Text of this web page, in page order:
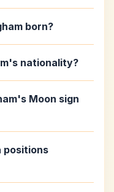
born?
nationality?
Moon sign
positions